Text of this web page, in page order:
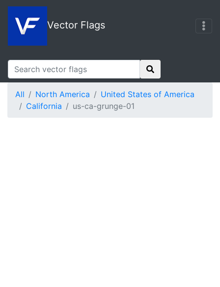
Vector Flags
All North America
United States of America
California
us-ca-grunge-01